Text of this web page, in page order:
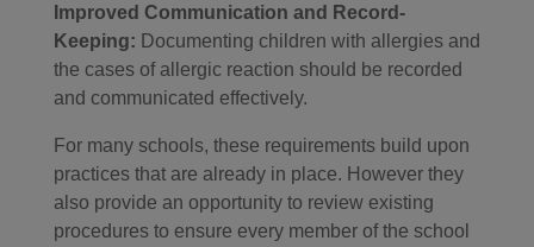
Improved Communication and Record-
Keeping: Documenting children with allergies and
the cases of allergic reaction should be recorded
and communicated effectively.
For many schools, these requirements build upon
practices that are already in place. However they
also provide an opportunity to review existing
procedures to ensure every member of the school